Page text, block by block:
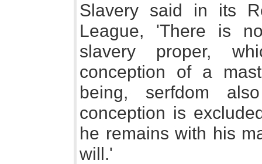
Slavery said in its
League, 'There is
slavery proper,
conception of a
being, serfdom
conception is
he remains with his
will.'